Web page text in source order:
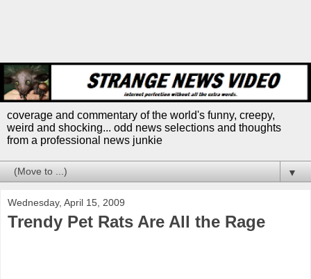
coverage and commentary of the world's funny, creepy,
weird and shocking... odd news selections and thoughts
from a professional news junkie
▼
Wednesday, April 15, 2009
Trendy Pet Rats Are All the Rage